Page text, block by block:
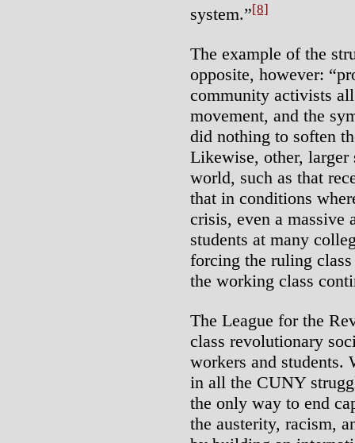
system.”[8]
The example of the
opposite, however:
community activists
movement, and the
did nothing to soften
Likewise, other, larger
world, such as that
that in conditions
crisis, even a massive
students at many
forcing the ruling
the working class
The League for the
class revolutionary
workers and students.
in all the CUNY
the only way to end
the austerity, racism,